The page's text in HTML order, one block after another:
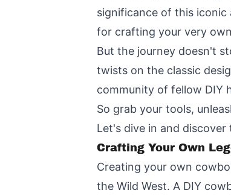
significance of this
for crafting your very
But the journey doesn't
twists on the classic
community of fellow DIY
So grab your tools,
Let's dive in and
Crafting Your Own
Creating your own
the Wild West. A DIY